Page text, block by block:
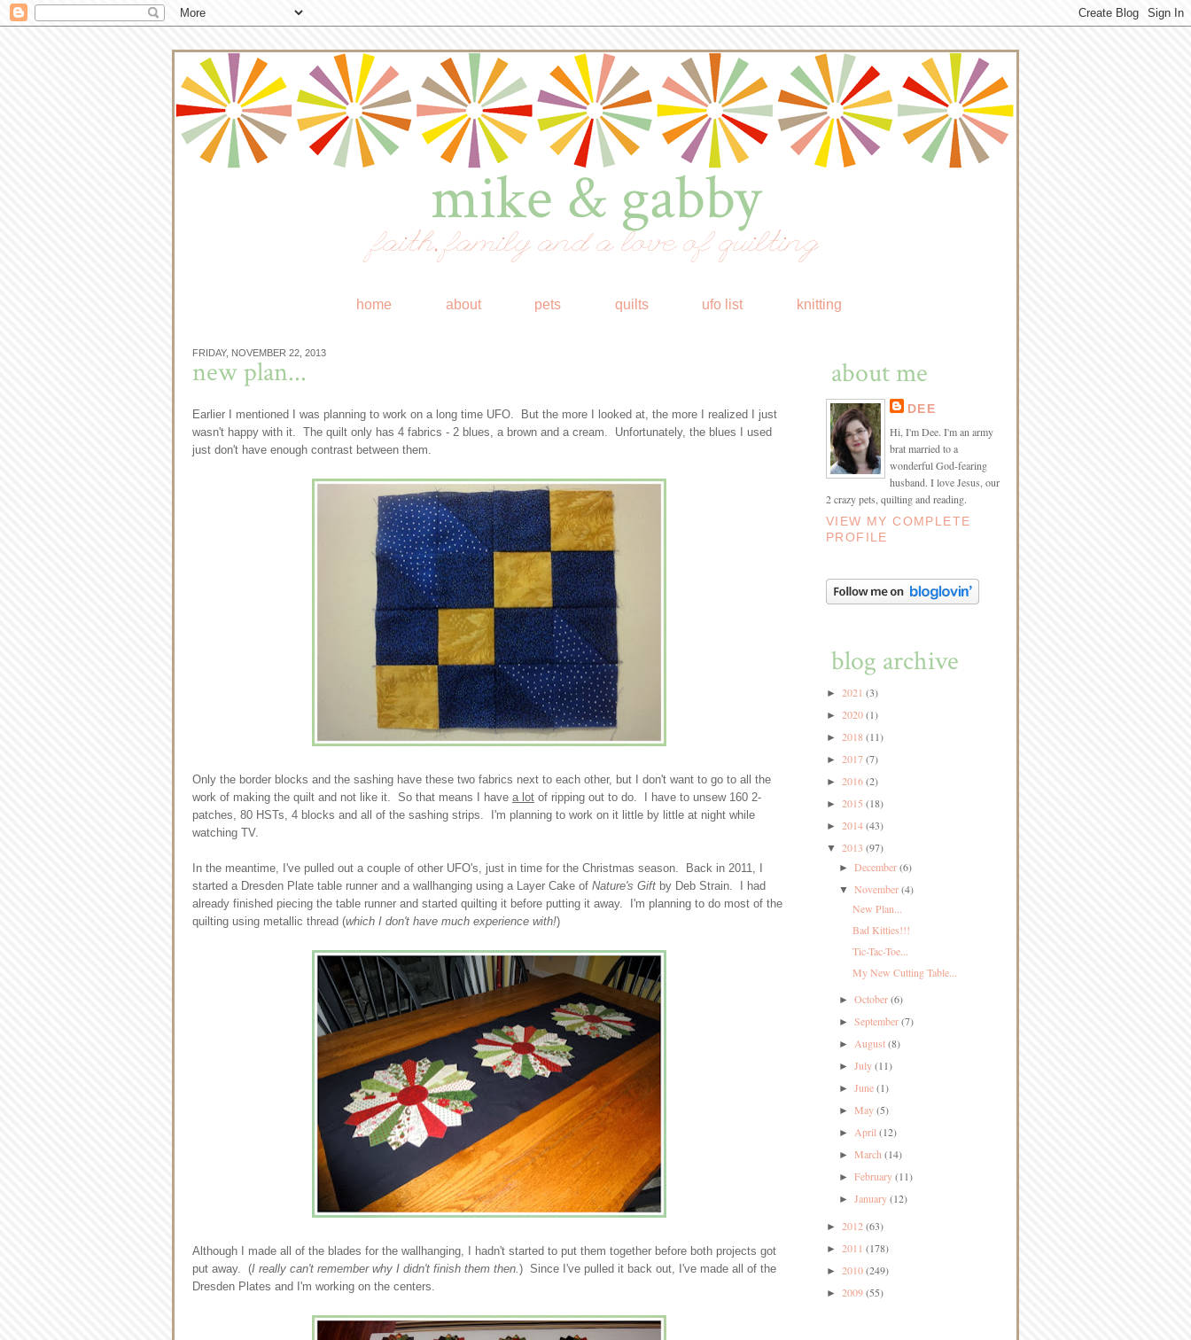
mike & gabby
faith, family and a love of quilting
home about pets quilts ufo list knitting
FRIDAY, NOVEMBER 22, 2013
new plan...
Earlier I mentioned I was planning to work on a long time UFO. But the more I looked at, the more I realized I just
wasn't happy with it. The quilt only has 4 fabrics - 2 blues, a brown and a cream. Unfortunately, the blues I used
just don't have enough contrast between them.
Only the border blocks and the sashing have these two fabrics next to each other, but I don't want to go to all the
work of making the quilt and not like it. So that means I have a lot of ripping out to do. I have to unsew 160 2-
patches, 80 HSTs, 4 blocks and all of the sashing strips. I'm planning to work on it little by little at night while
watching TV.
In the meantime, I've pulled out a couple of other UFO's, just in time for the Christmas season. Back in 2011, I
started a Dresden Plate table runner and a wallhanging using a Layer Cake of Nature's Gift by Deb Strain. I had
already finished piecing the table runner and started quilting it before putting it away. I'm planning to do most of the
quilting using metallic thread (which I don't have much experience with!)
Although I made all of the blades for the wallhanging, I hadn't started to put them together before both projects got
put away. (I really can't remember why I didn't finish them then. ) Since I've pulled it back out, I've made all of the
Dresden Plates and I'm working on the centers.
about me
DEE
Hi, I'm Dee. I'm an army
brat married to a
wonderful God-fearing
husband. I love Jesus, our
2 crazy pets, quilting and reading.
VIEW MY COMPLETE
PROFILE
blog archive
► 2021 (3)
► 2020(1)
► 2018(11)
► 2017(7)
► 2016(2)
► 2015 (18)
► 2014(43)
▼ 2013 (97)
►December(6)
▼November(4)
New Plan...
Bad Kitties!!!
Tic-Tac-Toe...
My New Cutting Table...
►October(6)
►September(7)
►August(8)
►July(11)
►June(1)
►May(5)
►April(12)
►March(14)
►February(11)
►January(12)
► 2012(63)
► 2011 (178)
► 2010(249)
► 2009(55)